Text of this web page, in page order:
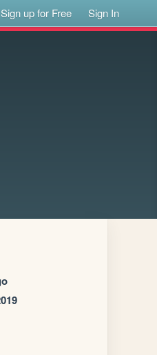
Sign up for Free Sign In